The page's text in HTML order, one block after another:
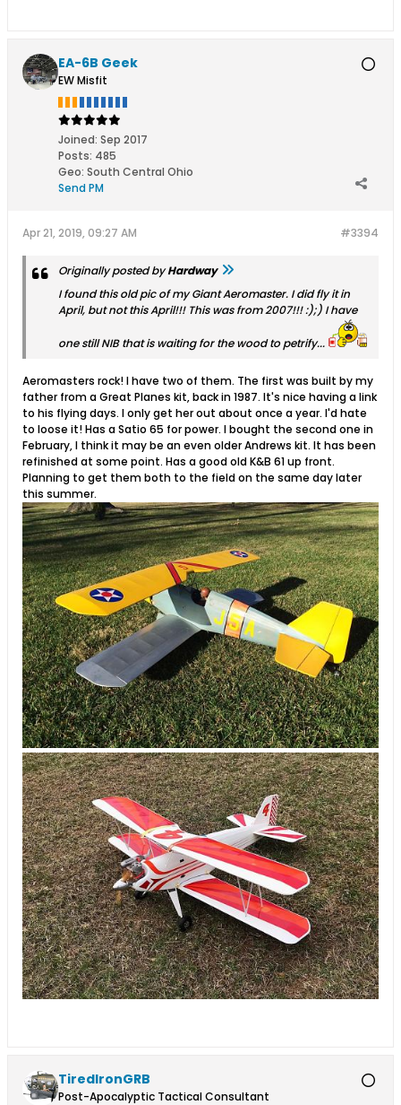
EA-6B Geek
EW Misfit
Joined: Sep 2017
Posts: 485
Geo: South Central Ohio
Send PM
#3394
Apr 21, 2019, 09:27 AM
Originally posted byHardway
I found this old pic of my Giant Aeromaster. I did fly it in
April, but not this April!!! This was from 2007!!! :);) I have
one still NIB that is waiting for the wood to petrify...
Aeromasters rock! I have two of them. The first was built by my
father from a Great Planes kit, back in 1987. It's nice having a link
to his flying days. I only get her out about once a year. I'd hate
to loose it! Has a Satio 65 for power. I bought the second one in
February, I think it may be an even older Andrews kit. It has been
refinished at some point. Has a good old K&B 61 up front.
Planning to get them both to the field on the same day later
this summer.
TiredIronGRB
Post-Apocalyptic Tactical Consultant